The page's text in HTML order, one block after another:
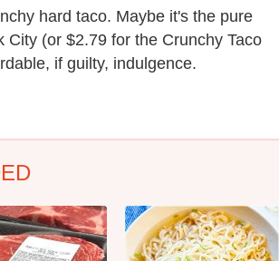
hard taco. Maybe it's the pure
(or $2.79 for the Crunchy Taco
if guilty, indulgence.